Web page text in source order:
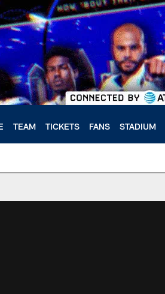
TEAM TICKETS FANS STADIUM